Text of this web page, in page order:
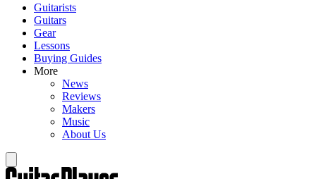
Guitarists
Guitars
Gear
Lessons
Buying Guides
More
News
Reviews
Makers
Music
About Us